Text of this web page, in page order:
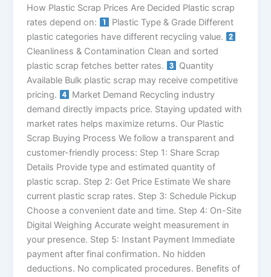
How Plastic Scrap Prices Are Decided Plastic scrap
rates depend on:
Plastic Type & Grade Different
plastic categories have different recycling value.
Cleanliness & Contamination Clean and sorted
plastic scrap fetches better rates.
Quantity
Available Bulk plastic scrap may receive competitive
pricing.
Market Demand Recycling industry
demand directly impacts price. Staying updated with
market rates helps maximize returns. Our Plastic
Scrap Buying Process We follow a transparent and
customer-friendly process: Step 1: Share Scrap
Details Provide type and estimated quantity of
plastic scrap. Step 2: Get Price Estimate We share
current plastic scrap rates. Step 3: Schedule Pickup
Choose a convenient date and time. Step 4: On-Site
Digital Weighing Accurate weight measurement in
your presence. Step 5: Instant Payment Immediate
payment after final confirmation. No hidden
deductions. No complicated procedures. Benefits of